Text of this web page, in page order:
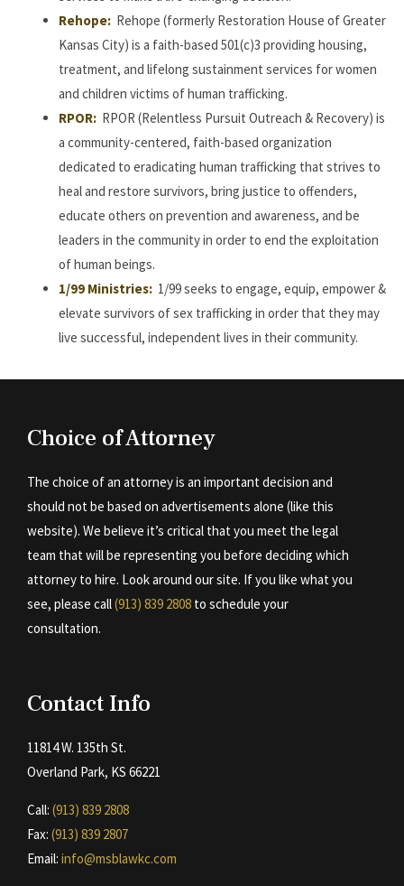
Rehope: Rehope (formerly Restoration House of Greater
Kansas City) is a faith-based 501(c)3 providing housing,
treatment, and lifelong sustainment services for women
and children victims of human trafficking.
RPOR: RPOR (Relentless Pursuit Outreach & Recovery) is
a community-centered, faith-based organization
dedicated to eradicating human trafficking that strives to
heal and restore survivors, bring justice to offenders,
educate others on prevention and awareness, and be
leaders in the community in order to end the exploitation
of human beings.
1/99 Ministries: 1/99 seeks to engage, equip, empower &
elevate survivors of sex trafficking in order that they may
live successful, independent lives in their community.
Choice of Attorney
The choice of an attorney is an important decision and
should not be based on advertisements alone (like this
website). We believe it’s critical that you meet the legal
team that will be representing you before deciding which
attorney to hire. Look around our site. If you like what you
see, please call(913) 839 2808 to schedule your
consultation.
Contact Info
11814 W. 135th St.
Overland Park, KS 66221
Call: (913) 839 2808
Fax: (913) 839 2807
Email: info@msblawkc.com